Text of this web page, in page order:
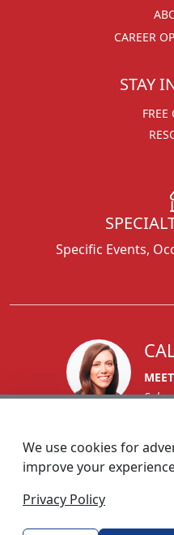
CAREER
STAY
FREE
Specific Events,
Sales
We use cookies for
improve your
Privacy Policy